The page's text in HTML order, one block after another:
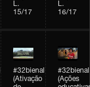
L.
15/17
L.
16/17
#32bienal
(Ativação
#32bienal
(Ações